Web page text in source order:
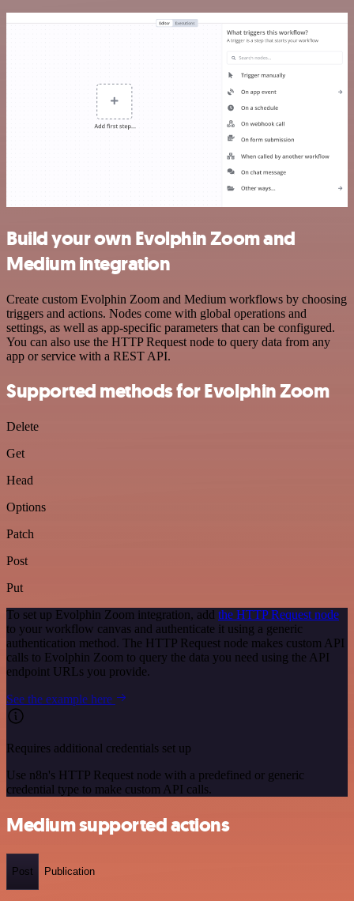
Build your own Evolphin Zoom and
Medium integration
Create custom Evolphin Zoom and Medium workflows by choosing
triggers and actions. Nodes come with global operations and
settings, as well as app-specific parameters that can be configured.
You can also use the HTTP Request node to query data from any
app or service with a REST API.
Supported methods for Evolphin Zoom
Delete
Get
Head
Options
Patch
Post
Put
To set up Evolphin Zoom integration, add the HTTP Request node
to your workflow canvas and authenticate it using a generic
authentication method. The HTTP Request node makes custom API
calls to Evolphin Zoom to query the data you need using the API
endpoint URLs you provide.
See the example here
Requires additional credentials set up
Use n8n's HTTP Request node with a predefined or generic
credential type to make custom API calls.
Medium supported actions
Post Publication